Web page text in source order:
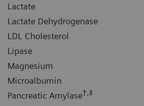
Lactate
Lactate Dehydrogenase
LDL Cholesterol
Lipase
Magnesium
Microalbumin
Pancreatic Amylase†,‡